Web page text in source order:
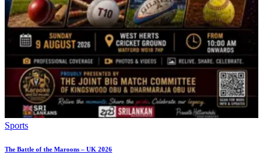
Sports
The Battle of the Maroons – UK 2026